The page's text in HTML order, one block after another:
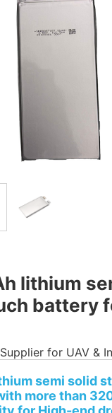
lithium
battery
for UAV &
semi solid
more than